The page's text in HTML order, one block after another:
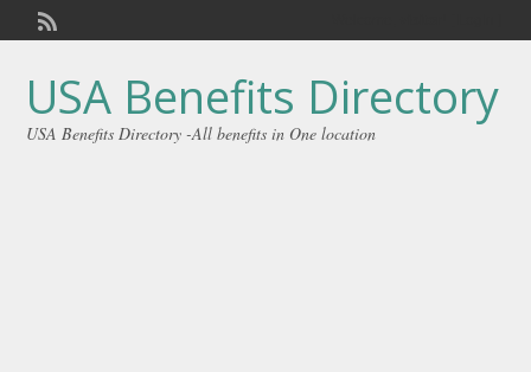
USA Benefits Directory
USA Benefits Directory -All benefits in One location